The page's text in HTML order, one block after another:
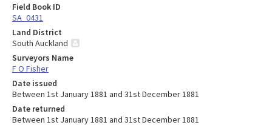
Field Book ID
SA_0431
Land District
South Auckland
Surveyors Name
F O Fisher
Date issued
Between 1st January 1881 and 31st December 1881
Date returned
Between 1st January 1881 and 31st December 1881